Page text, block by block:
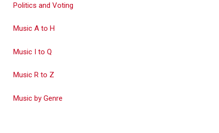
Politics and Voting
Music A to H
Music I to Q
Music R to Z
Music by Genre